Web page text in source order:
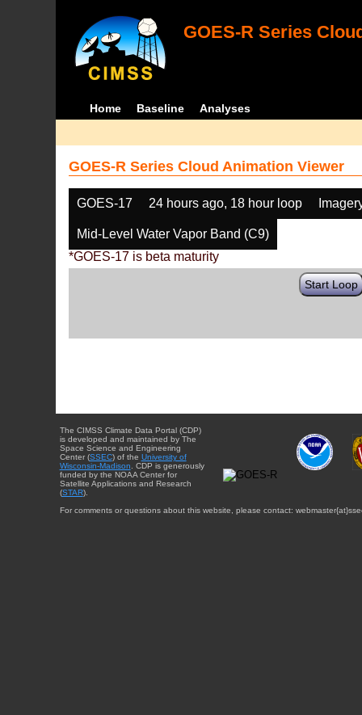
GOES-R Series
Home Baseline Analyses
GOES-R Series Cloud Animation Viewer
GOES-17 24 hours ago, 18 hour loop
Mid-Level Water Vapor Band (C9)
*GOES-17 is beta maturity
Start Loop
The CIMSS Climate Data Portal (CDP)
is developed and maintained by The
Space Science and Engineering
Center (SSEC) of the University of
Wisconsin-Madison . CDP is generously
funded by the NOAA Center for
Satellite Applications and Research
(STAR).
For comments or questions about this website, please contact: